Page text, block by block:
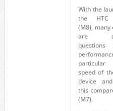
With the
the HTC
(M8), many
are
questions
speed of
device
this
(M7).